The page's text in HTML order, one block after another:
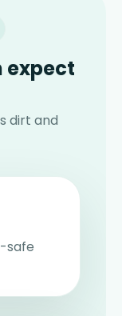
expect
dirt and
safe